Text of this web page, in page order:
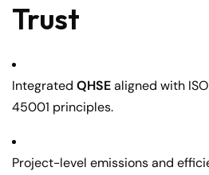
Trust
Integrated QHSEaligned with
45001 principles.
Project-level emissions and